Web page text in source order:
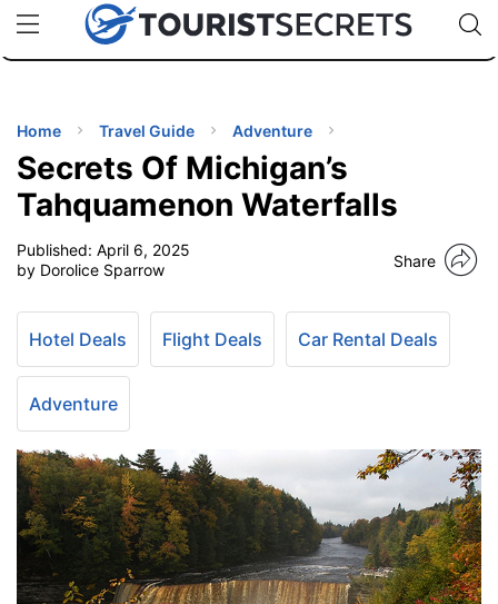
uPhoneCheap eSIM for 150+ Countries🇯🇵
🇹🇭
🇬🇧
🇺🇸
🇩🇪
Code:
TIPS
Home Travel Guide Adventure
Secrets Of Michigan’s
Tahquamenon Waterfalls
Published: April 6, 2025
by Dorolice Sparrow
Share
Hotel Deals Flight Deals Car Rental Deals
Adventure